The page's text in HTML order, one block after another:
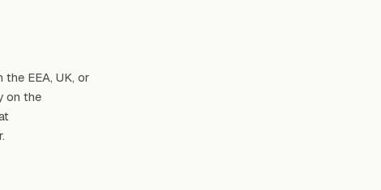
the EEA, UK, or
on the